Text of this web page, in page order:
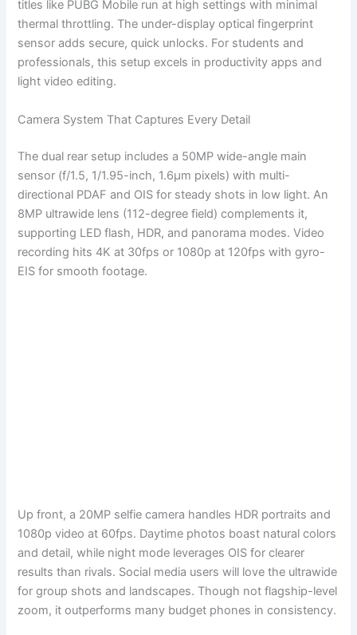
titles like PUBG Mobile run at high settings with minimal
thermal throttling. The under-display optical fingerprint
sensor adds secure, quick unlocks. For students and
professionals, this setup excels in productivity apps and
light video editing.
Camera System That Captures Every Detail
The dual rear setup includes a 50MP wide-angle main
sensor (f/1.5, 1/1.95-inch, 1.6µm pixels) with multi-
directional PDAF and OIS for steady shots in low light. An
8MP ultrawide lens (112-degree field) complements it,
supporting LED flash, HDR, and panorama modes. Video
recording hits 4K at 30fps or 1080p at 120fps with gyro-
EIS for smooth footage.
Up front, a 20MP selfie camera handles HDR portraits and
1080p video at 60fps. Daytime photos boast natural colors
and detail, while night mode leverages OIS for clearer
results than rivals. Social media users will love the ultrawide
for group shots and landscapes. Though not flagship-level
zoom, it outperforms many budget phones in consistency.